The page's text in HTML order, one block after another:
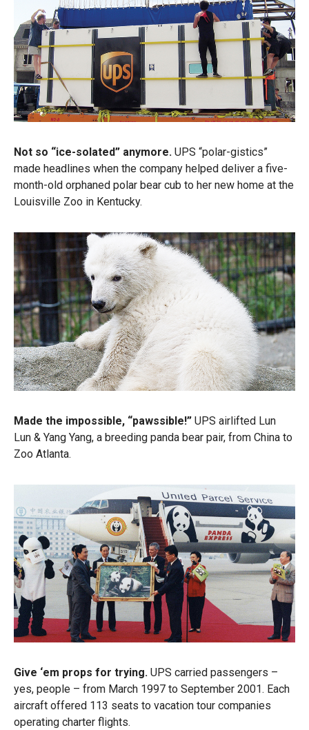
Not so “ice-solated” anymore. UPS “polar-gistics”
made headlines when the company helped deliver a five-
month-old orphaned polar bear cub to her new home at the
Louisville Zoo in Kentucky.
Made the impossible, “pawssible!” UPS airlifted Lun
Lun & Yang Yang, a breeding panda bear pair, from China to
Zoo Atlanta.
Give ‘em props for trying. UPS carried passengers –
yes, people – from March 1997 to September 2001. Each
aircraft offered 113 seats to vacation tour companies
operating charter flights.